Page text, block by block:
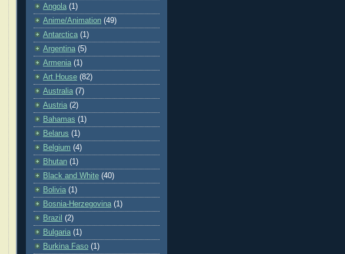
Angola (1)
Anime/Animation (49)
Antarctica (1)
Argentina (5)
Armenia (1)
Art House (82)
Australia (7)
Austria (2)
Bahamas (1)
Belarus (1)
Belgium (4)
Bhutan (1)
Black and White (40)
Bolivia (1)
Bosnia-Herzegovina (1)
Brazil (2)
Bulgaria (1)
Burkina Faso (1)